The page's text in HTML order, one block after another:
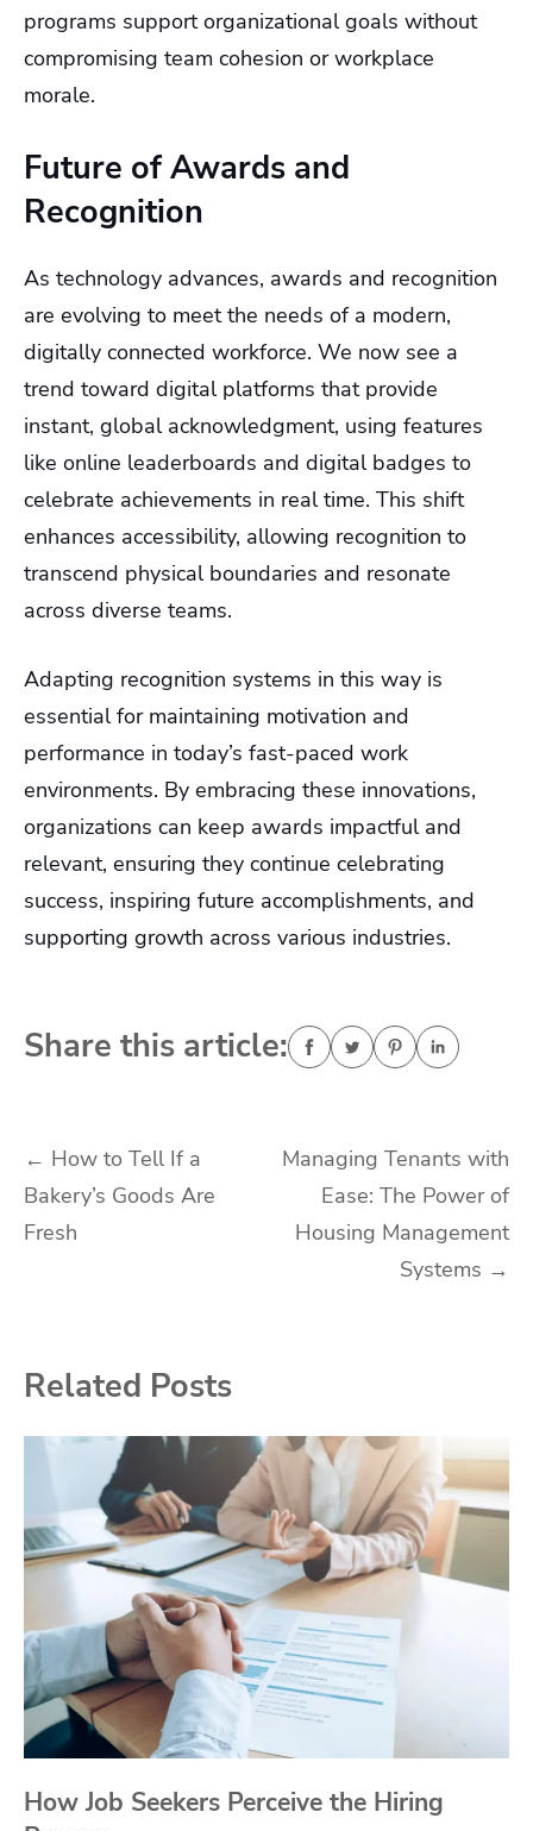
programs support organizational goals without
compromising team cohesion or workplace
morale.
Future of Awards and
Recognition
As technology advances, awards and recognition
are evolving to meet the needs of a modern,
digitally connected workforce. We now see a
trend toward digital platforms that provide
instant, global acknowledgment, using features
like online leaderboards and digital badges to
celebrate achievements in real time. This shift
enhances accessibility, allowing recognition to
transcend physical boundaries and resonate
across diverse teams.
Adapting recognition systems in this way is
essential for maintaining motivation and
performance in today’s fast-paced work
environments. By embracing these innovations,
organizations can keep awards impactful and
relevant, ensuring they continue celebrating
success, inspiring future accomplishments, and
supporting growth across various industries.
Share this article:
Post
navigation
← How to Tell If a
Bakery’s Goods Are
Fresh
Managing Tenants with
Ease: The Power of
Housing Management
Systems →
Related Posts
How Job Seekers Perceive the Hiring